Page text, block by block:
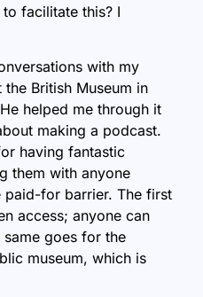
facilitate this? I
with my
British Museum in
helped me through it
making a podcast.
having fantastic
them with anyone
paid-for barrier. The first
access; anyone can
goes for the
museum, which is